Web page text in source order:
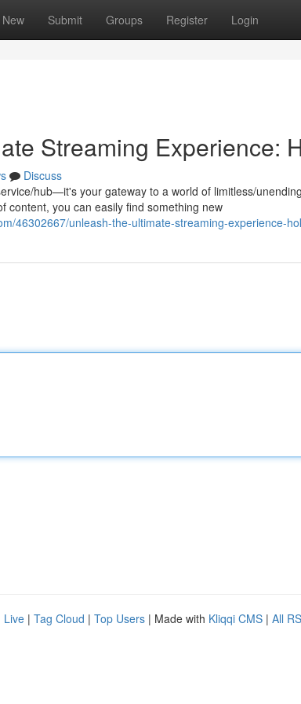
New Submit Groups Register Login
Streaming Experience:
Discuss
hub—it's your gateway to a world of limitless/
content, you can easily find something new
46302667/unleash-the-ultimate-streaming-experience-
Live | Tag Cloud | Top Users | Made with Kliqqi CMS | All